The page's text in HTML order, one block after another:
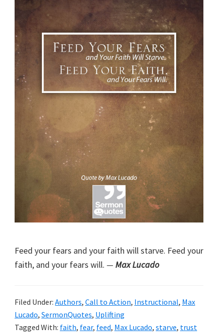
Feed your fears and your faith will starve. Feed your
faith, and your fears will. —Max Lucado
Filed Under: Authors, Call to Action, Instructional, Max
Lucado, SermonQuotes, Uplifting
Tagged With: faith, fear, feed, Max Lucado, starve, trust